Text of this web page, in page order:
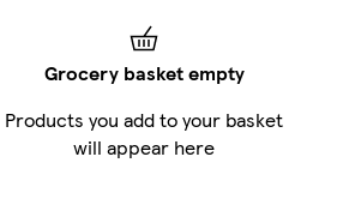
Grocery basket empty
Products you add to your basket
will appear here